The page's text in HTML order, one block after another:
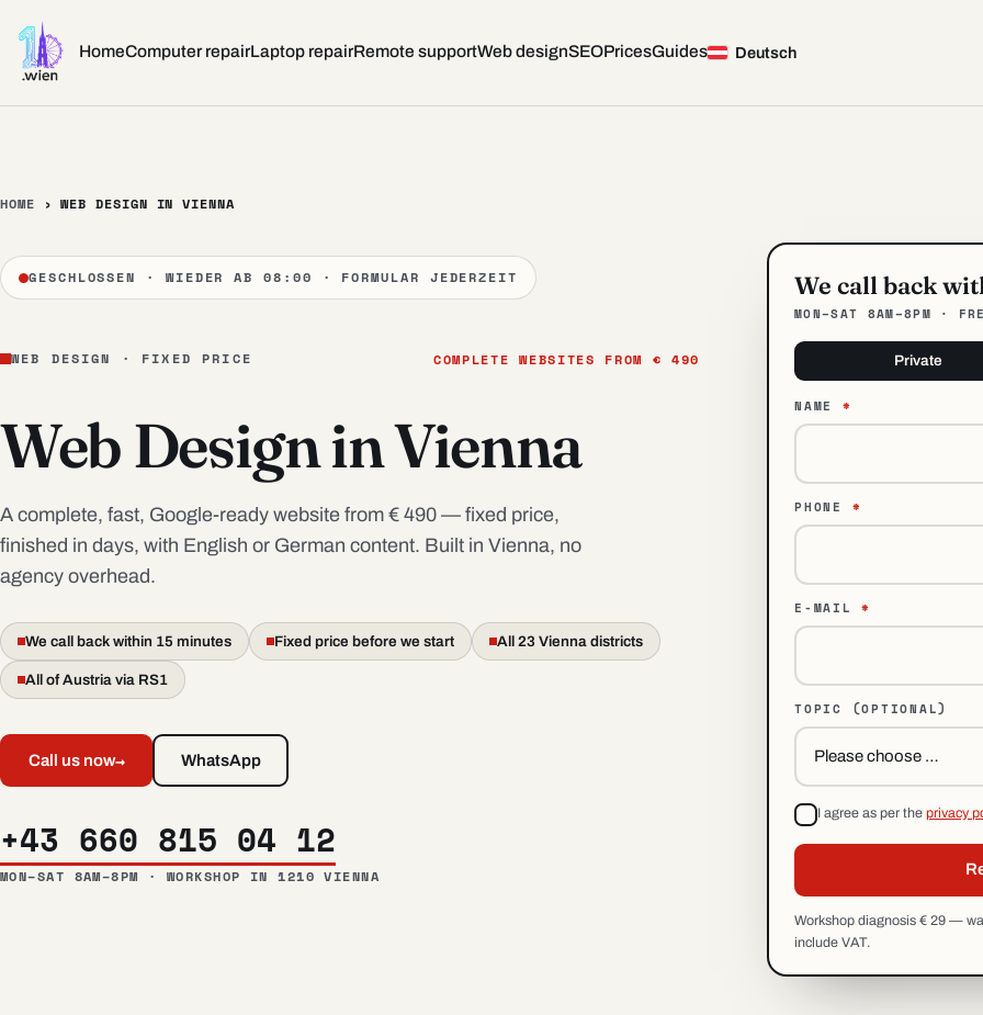
HomeComputer repairLaptop repairRemote supportWeb designSEOPricesGuides Deutsch— Web Design in Vienna
HOME ›WEB DESIGN IN VIENNA
GESCHLOSSEN · WIEDER AB 08:00 · FORMULAR JEDERZEIT
WEB DESIGN · FIXED PRICE COMPLETE WEBSITES FROM € 490
Web Design in Vienna
A complete, fast, Google-ready website from € 490 — fixed price,
finished in days, with English or German content. Built in Vienna, no
agency overhead.
We call back within 15 minutes Fixed price before we start All 23 Vienna districts
All of Austria via RS1
Call us now→ WhatsApp
+43 660 815 04 12
MON–SAT 8AM–8PM · WORKSHOP IN 1210 VIENNA
We call back
MON–SAT 8AM–8PM ·
Private
NAME *
PHONE *
E-MAIL*
TOPIC (OPTIONAL)
I agree as per theprivacy
Workshop diagnosis € 29 —
include VAT.